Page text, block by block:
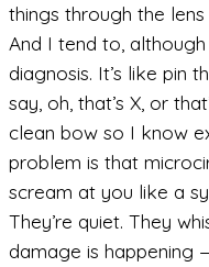
things through the
And I tend to,
diagnosis. It’s like pin
say, oh, that’s X, or
clean bow so I know
problem is that
scream at you like a
They’re quiet. They
damage is happening